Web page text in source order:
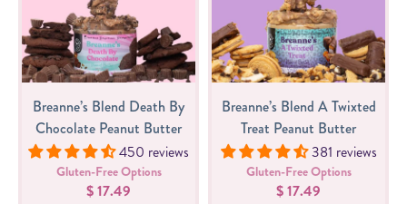
Breanne’s Blend Death By
Chocolate Peanut Butter
450 reviews
Gluten-Free Options
$ 17.49
Breanne’s Blend A Twixted
Treat Peanut Butter
381 reviews
Gluten-Free Options
$ 17.49